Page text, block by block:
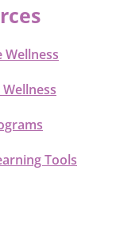
Tools